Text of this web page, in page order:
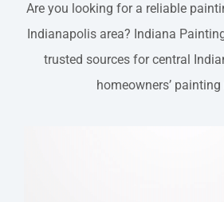
Are you looking for a reliable
Indianapolis area? Indiana
trusted sources for central
homeowners’ painting